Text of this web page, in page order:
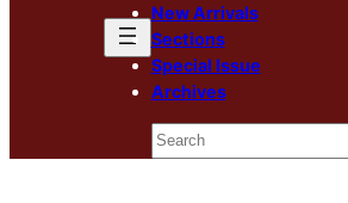
New Arrivals
Sections
Special Issue
Archives
Search